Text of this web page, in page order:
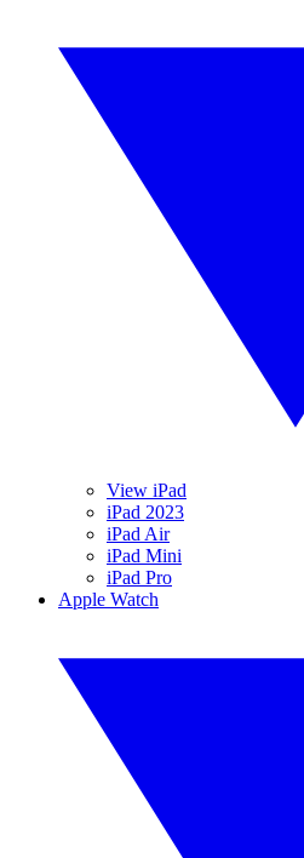
View iPad
iPad 2023
iPad Air
iPad Mini
iPad Pro
Apple Watch